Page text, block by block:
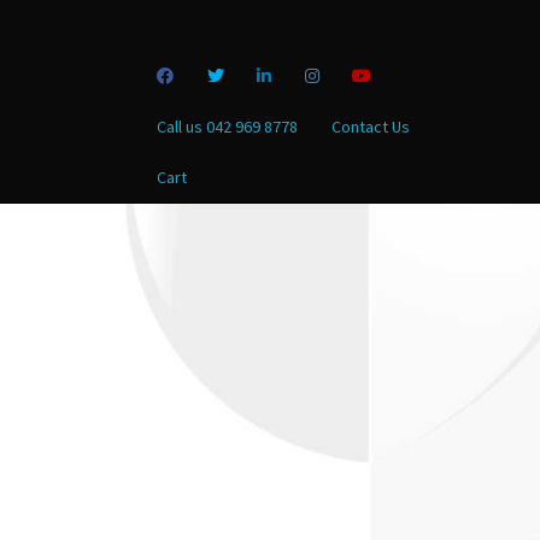
Call us 042 969 8778 Contact Us
Cart